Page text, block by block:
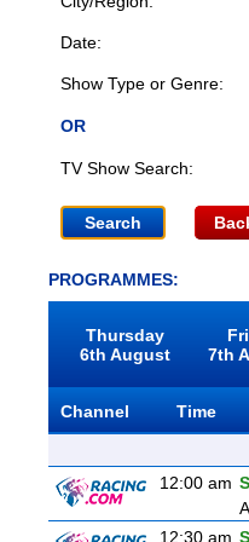
Date:
Show Type or Genre:
OR
TV Show Search:
PROGRAMMES:
Thursday
6th August
7th
Channel Time
12:00 am
12:30 am